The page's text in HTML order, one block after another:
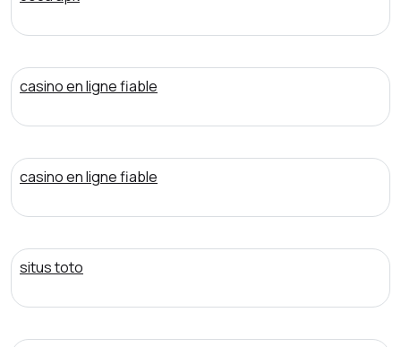
casino en ligne fiable
casino en ligne fiable
situs toto